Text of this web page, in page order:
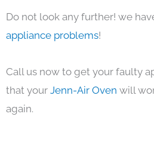
Do not look any further! we
appliance problems!
Call us now to get your faulty
that your Jenn-Air Oven will
again.